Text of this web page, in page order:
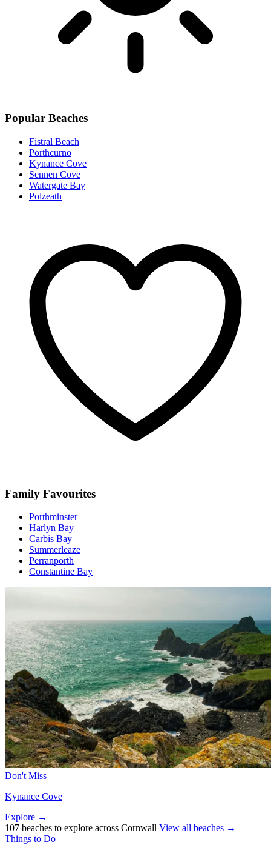
Popular Beaches
Fistral Beach
Porthcurno
Kynance Cove
Sennen Cove
Watergate Bay
Polzeath
Family Favourites
Porthminster
Harlyn Bay
Carbis Bay
Summerleaze
Perranporth
Constantine Bay
Don't Miss
Kynance Cove
Explore →
107 beaches to explore across Cornwall View all beaches →
Things to Do